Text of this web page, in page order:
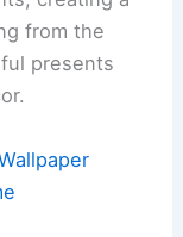
from the
presents